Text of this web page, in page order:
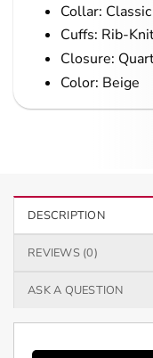
Collar:
Cuffs: Rib-
Closure:
Color: Beige
DESCRIPTION
REVIEWS (0)
ASK A QUESTION